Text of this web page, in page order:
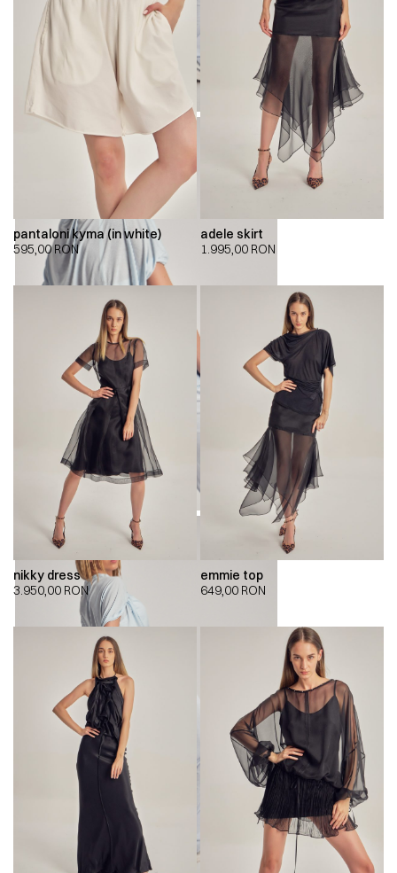
pantaloni kyma (in white)
595,00RON
adele skirt
1.995,00 RON
nikky dress
3.950,00 RON
emmie top
649,00 RON